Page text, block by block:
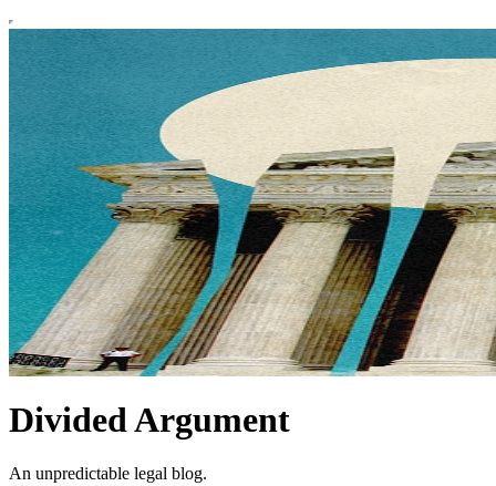
Divided Argument
An unpredictable legal blog.